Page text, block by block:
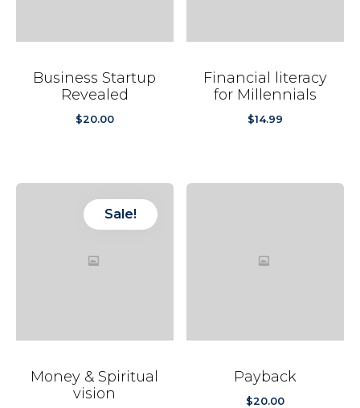
Business Startup
Revealed
$20.00
Financial literacy
for Millennials
$14.99
Sale!
Money & Spiritual
vision
Payback
$20.00